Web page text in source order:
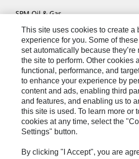
SPM Oil & Gas
Turner Powertrain Systems
Contact
Site Map
Accessibility
Cookie Settings
Do Not Sell Or Share My Personal Information
Legal
This site uses cookies to create a
experience for you. Some of
set automatically because they’re
the site to perform. Other cookies
functional, performance, and
to enhance your experience by
content and ads, enabling third
and features, and enabling us to
this site is used. To learn more or
cookies at any time, select the
Settings" button.
By clicking "I Accept", you are